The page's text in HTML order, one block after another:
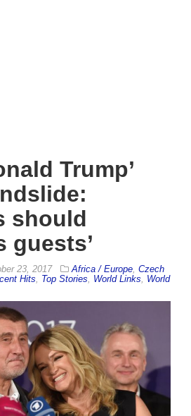
Trump’
should
guests’
23, 2017 Africa / Europe Czech
Hits Top Stories World Links
World